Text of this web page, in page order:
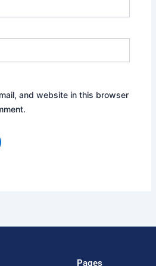
and website in this browser
Pages